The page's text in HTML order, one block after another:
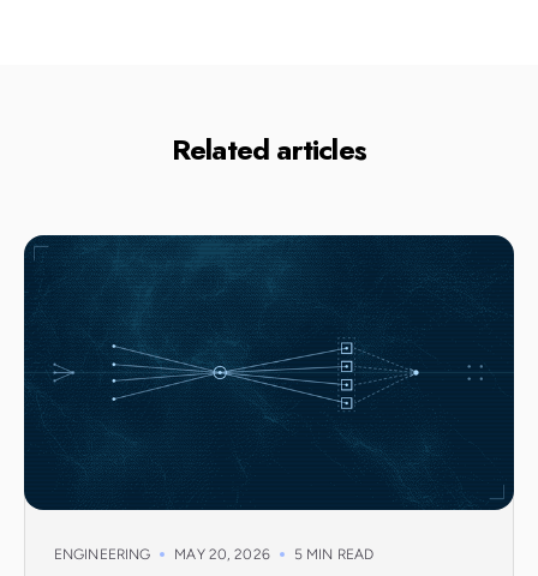
Related articles
ENGINEERING MAY 20, 2026 5 MIN READ